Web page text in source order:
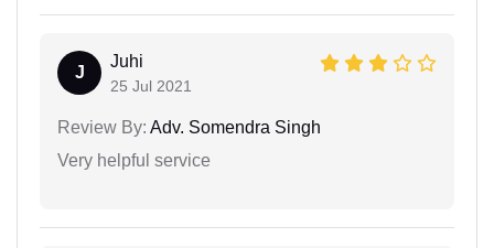
J
Juhi
25 Jul 2021
Review By: Adv. Somendra Singh
Very helpful service